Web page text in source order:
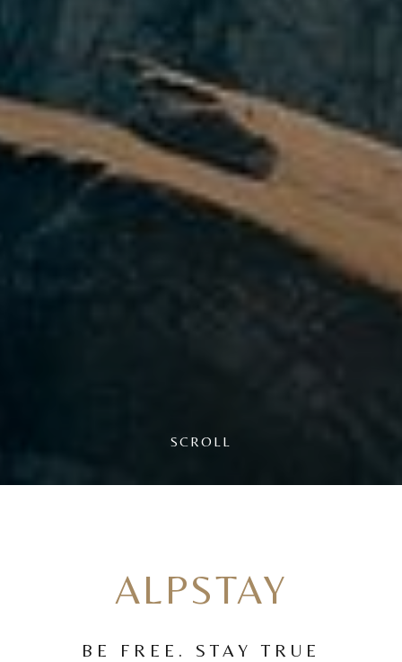
high, but booking directly with us always
guarantees you the best possible rate.
BOOK DIRECT
SCROLL
ALPSTAY
BE FREE. STAY TRUE